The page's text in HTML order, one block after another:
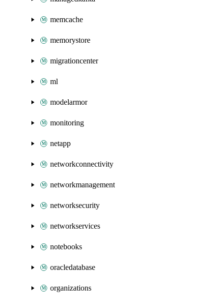
memcache
memorystore
migrationcenter
ml
modelarmor
monitoring
netapp
networkconnectivity
networkmanagement
networksecurity
networkservices
notebooks
oracledatabase
organizations